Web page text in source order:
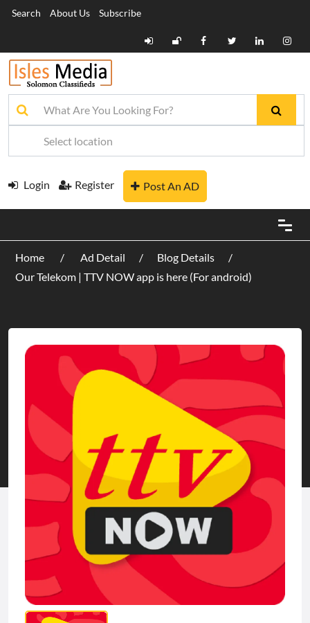
Search About Us Subscribe
Login Register Post An AD
Home Ad Detail
Blog Details
Our Telekom | TTV NOW app is here (For android)